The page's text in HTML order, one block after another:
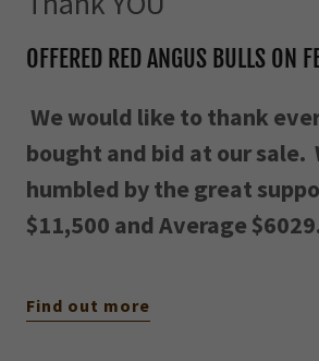
OFFERED RED ANGUS BULLS ON
We would like to thank
bought and bid at our sale.
humbled by the great
$11,500 and Average
Find out more